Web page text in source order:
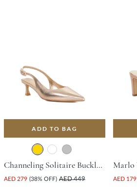
ADD TO BAG
Channeling Solitaire Buckle Court Shoe With Stiletto Heel - Gold
AED 279 (38% OFF) AED 449 AED 179